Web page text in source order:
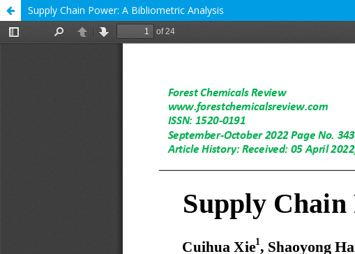
Supply Chain Power: A Bibliometric Analysis